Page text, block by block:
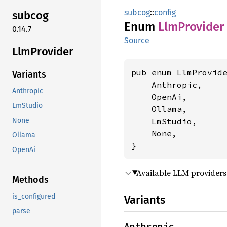
subcog
0.14.7
LlmProvider
Variants
Anthropic
LmStudio
None
Ollama
OpenAi
Methods
is_configured
parse
subcog::config
Enum LlmProvider
Source
pub enum
    Anthropic,
    OpenAi,
    Ollama,
    LmStudio,
    None,
}
Available LLM
Variants